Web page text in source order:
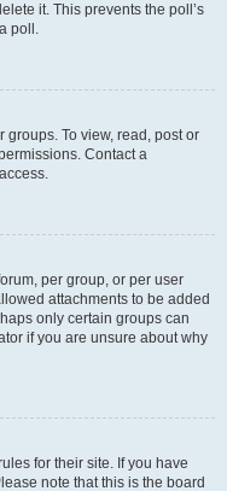
it. This prevents the poll’s
poll.
To view, read, post or
Contact a
per group, or per user
attachments to be added
only certain groups can
if you are unsure about why
for their site. If you have
note that this is the board